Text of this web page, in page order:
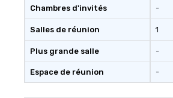
Chambres d'invités
Salles de réunion
Plus grande salle
Espace de réunion
-
1
-
-